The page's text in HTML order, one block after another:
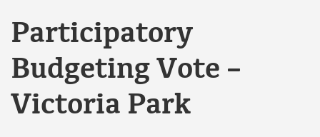
Participatory
Budgeting Vote –
Victoria Park